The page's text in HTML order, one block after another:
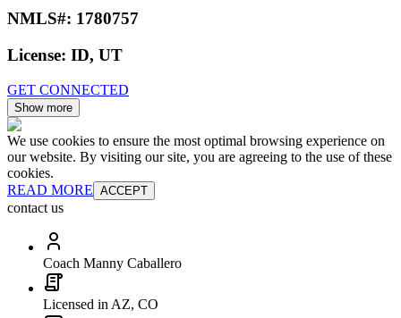
NMLS#: 1780757
License: ID, UT
GET CONNECTED
Show more
We use cookies to ensure the most optimal browsing experience on
our website. By visiting our site, you are agreeing to the use of these
cookies.
READ MORE ACCEPT
contact us
Coach Manny Caballero
Licensed in AZ, CO